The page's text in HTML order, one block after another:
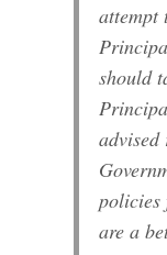
attempt
should
advised
policies
are a